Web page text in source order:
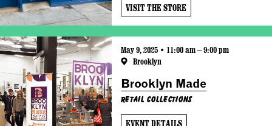
VISIT THE STORE
May 9, 2025 • 11:00 am – 9:00 pm
Brooklyn
Brooklyn Made
Retail Collections
EVENT DETAILS